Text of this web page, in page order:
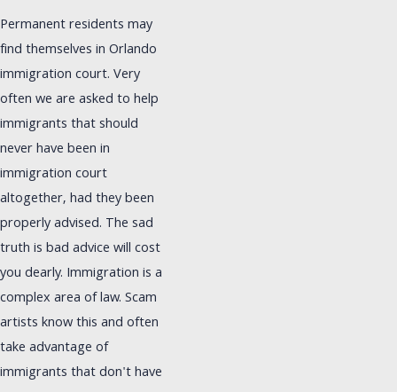
Permanent residents may
find themselves in Orlando
immigration court. Very
often we are asked to help
immigrants that should
never have been in
immigration court
altogether, had they been
properly advised. The sad
truth is bad advice will cost
you dearly. Immigration is a
complex area of law. Scam
artists know this and often
take advantage of
immigrants that don't have